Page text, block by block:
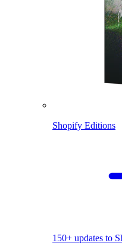
Shopify Editions
150+ updates to